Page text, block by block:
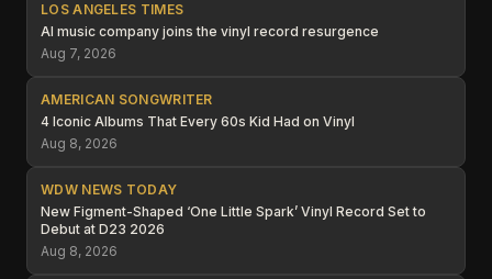
LOS ANGELES TIMES
AI music company joins the vinyl record resurgence
Aug 7, 2026
AMERICAN SONGWRITER
4 Iconic Albums That Every 60s Kid Had on Vinyl
Aug 8, 2026
WDW NEWS TODAY
New Figment-Shaped ‘One Little Spark’ Vinyl Record Set to
Debut at D23 2026
Aug 8, 2026